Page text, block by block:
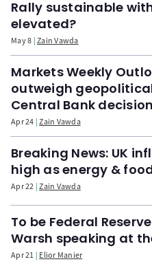
Rally sustainable
elevated?
May 8 Zain Vawda
Markets Weekly
outweigh
Central Bank
Apr 24 Zain Vawda
Breaking News: UK
high as energy &
Apr 22 Zain Vawda
To be Federal
Warsh speaking at
Apr 21 Elior Manier